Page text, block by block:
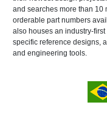
and searches more than 10
orderable part numbers
also houses an industry-
specific reference designs,
and engineering tools.